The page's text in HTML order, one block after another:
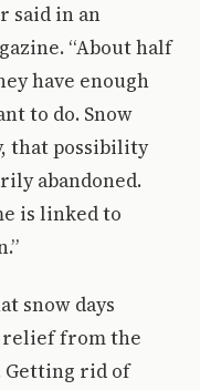
said in an
“About half
have enough
to do. Snow
that possibility
abandoned.
is linked to
snow days
relief from the
Getting rid of